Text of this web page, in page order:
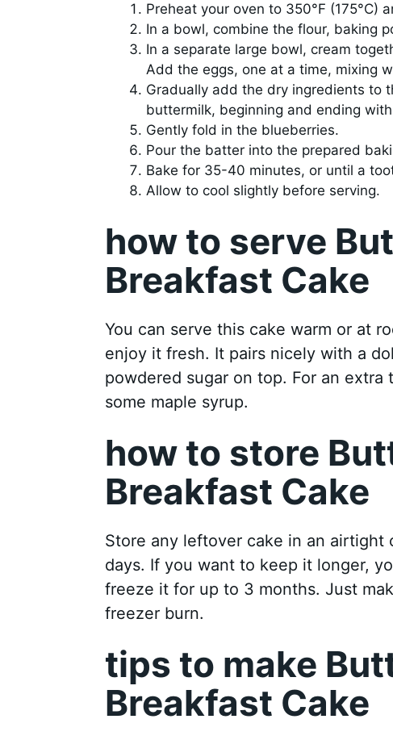
Preheat your oven to 350°F (175°C)
In a bowl, combine the flour, baking
In a separate large bowl, cream
Add the eggs, one at a time, mixing
Gradually add the dry ingredients to
buttermilk, beginning and ending
Gently fold in the blueberries.
Pour the batter into the prepared
Bake for 35-40 minutes, or until a
Allow to cool slightly before serving.
how to serve
Breakfast Cake
You can serve this cake warm or at
enjoy it fresh. It pairs nicely with a
powdered sugar on top. For an
some maple syrup.
how to store
Breakfast Cake
Store any leftover cake in an
days. If you want to keep it longer,
freeze it for up to 3 months. Just
freezer burn.
tips to make
Breakfast Cake